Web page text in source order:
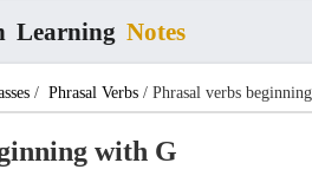
Learning Notes
/ Phrasal Verbs / Phrasal verbs beginning
with G